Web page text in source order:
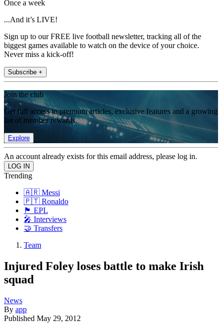
Once a week
...And it’s LIVE!
Sign up to our FREE live football newsletter, tracking all of the
biggest games available to watch on the device of your choice.
Never miss a kick-off!
Subscribe +
Join the club
Get full access to premium articles, exclusive features and a growing
list of member rewards.
Explore
An account already exists for this email address, please log in.
Trending
🇦🇷 Messi
🇵🇹 Ronaldo
🏴󠁧󠁢󠁥󠁮󠁧󠁿 EPL
🎤 Interviews
🤝 Transfers
Team
Injured Foley loses battle to make Irish
squad
News
By app
Published May 29, 2012